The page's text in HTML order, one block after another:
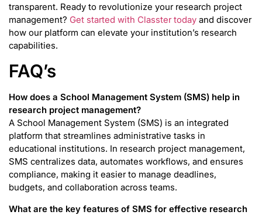
transparent. Ready to revolutionize your research project
management? Get started with Classter today and discover
how our platform can elevate your institution’s research
capabilities.
FAQ’s
How does a School Management System (SMS) help in
research project management?
A School Management System (SMS) is an integrated
platform that streamlines administrative tasks in
educational institutions. In research project management,
SMS centralizes data, automates workflows, and ensures
compliance, making it easier to manage deadlines,
budgets, and collaboration across teams.
What are the key features of SMS for effective research